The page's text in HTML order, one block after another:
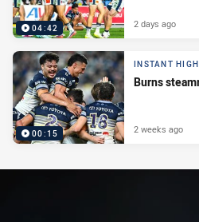
04:42 2 days ago
00:15
INSTANT
Burns
2 weeks ago